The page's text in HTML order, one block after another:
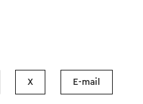
X E-mail